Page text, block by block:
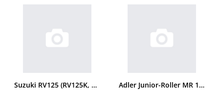
Suzuki RV125 (RV125K, RV125L, RV125M, RV125A, RV125B) Spare Parts List Catalogue
Adler Junior-Roller MR 100 spare parts list